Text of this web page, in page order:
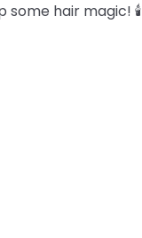
some hair magic! 🕯️